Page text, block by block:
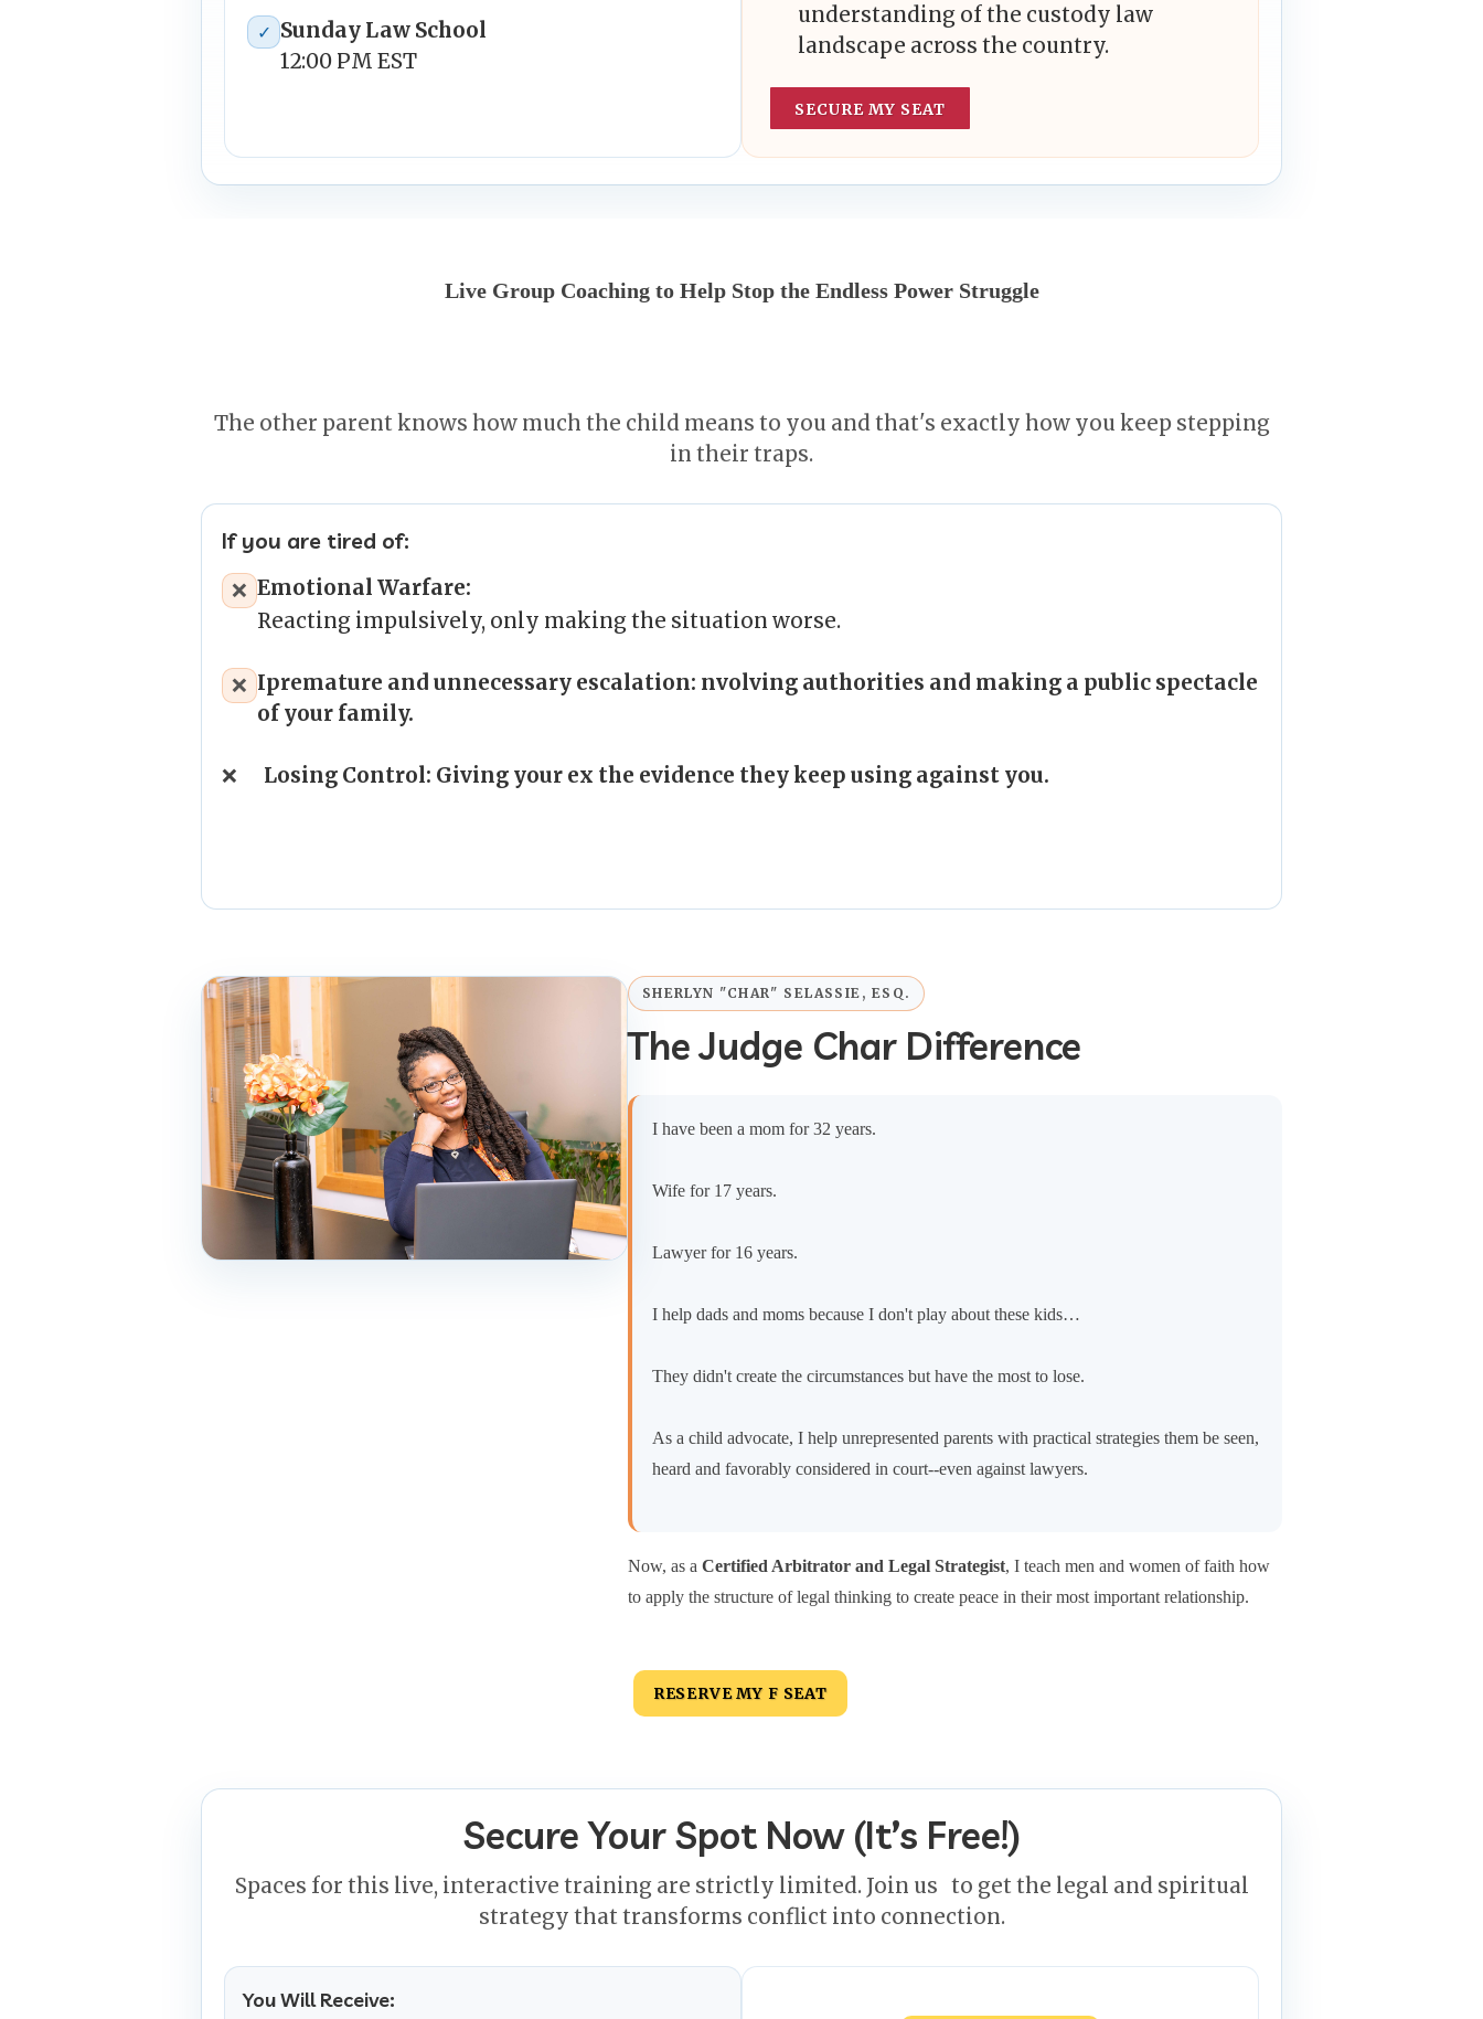
✓ Sunday Law School
12:00 PM EST
understanding of the custody law
landscape across the country.
SECURE MY SEAT
Live Group Coaching to Help Stop the Endless Power Struggle
The other parent knows how much the child means to you and that's exactly how you keep stepping
in their traps.
If you are tired of:
❌ Emotional Warfare:
Reacting impulsively, only making the situation worse.
❌ Ipremature and unnecessary escalation: nvolving authorities and making a public spectacle
of your family.
❌ Losing Control: Giving your ex the evidence they keep using against you.
SHERLYN "CHAR" SELASSIE, ESQ.
The Judge Char Difference
I have been a mom for 32 years.
Wife for 17 years.
Lawyer for 16 years.
I help dads and moms because I don't play about these kids…
They didn't create the circumstances but have the most to lose.
As a child advocate, I help unrepresented parents with practical strategies them be seen,
heard and favorably considered in court--even against lawyers.
Now, as a Certified Arbitrator and Legal Strategist, I teach men and women of faith how
to apply the structure of legal thinking to create peace in their most important relationship.
RESERVE MY F SEAT
Secure Your Spot Now (It’s Free!)
Spaces for this live, interactive training are strictly limited. Join us to get the legal and spiritual
strategy that transforms conflict into connection.
You Will Receive: